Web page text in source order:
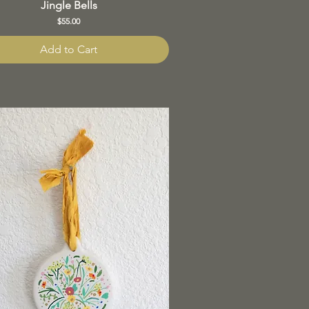
Jingle Bells
Price
$55.00
Add to Cart